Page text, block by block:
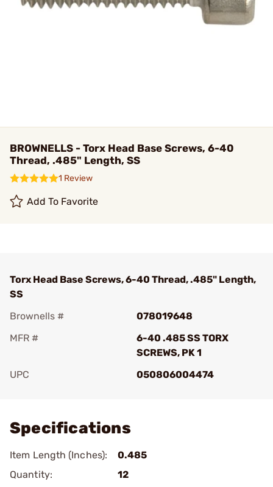
BROWNELLS - Torx Head Base Screws, 6-40
Thread, .485" Length, SS
1 Review
Add To Favorite
Torx Head Base Screws, 6-40 Thread, .485" Length,
SS
Brownells #
078019648
MFR #
6-40 .485 SS TORX
SCREWS, PK 1
UPC
050806004474
Specifications
Item Length (Inches):
0.485
Quantity:
12